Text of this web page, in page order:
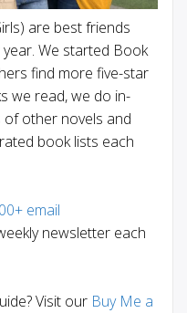
are best friends
We started Book
find more five-star
we read, we do in-
other novels and
book lists each
email
newsletter each
Visit our Buy Me a